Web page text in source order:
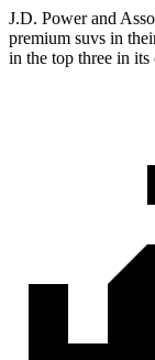
J.D. Power and
premium suvs in
in the top three in its